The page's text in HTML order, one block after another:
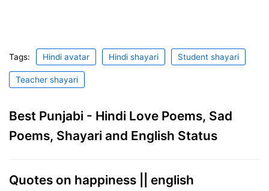
Tags: Hindi avatar Hindi shayari Student shayari
Teacher shayari
Best Punjabi - Hindi Love Poems, Sad
Poems, Shayari and English Status
Quotes on happiness || english